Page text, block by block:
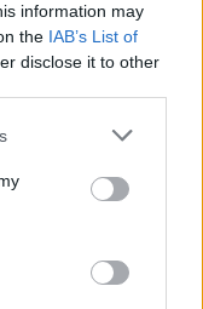
information may
the IAB’s List of
disclose it to other
or more Google
You may click to
party tags to
in below Google
υπό το